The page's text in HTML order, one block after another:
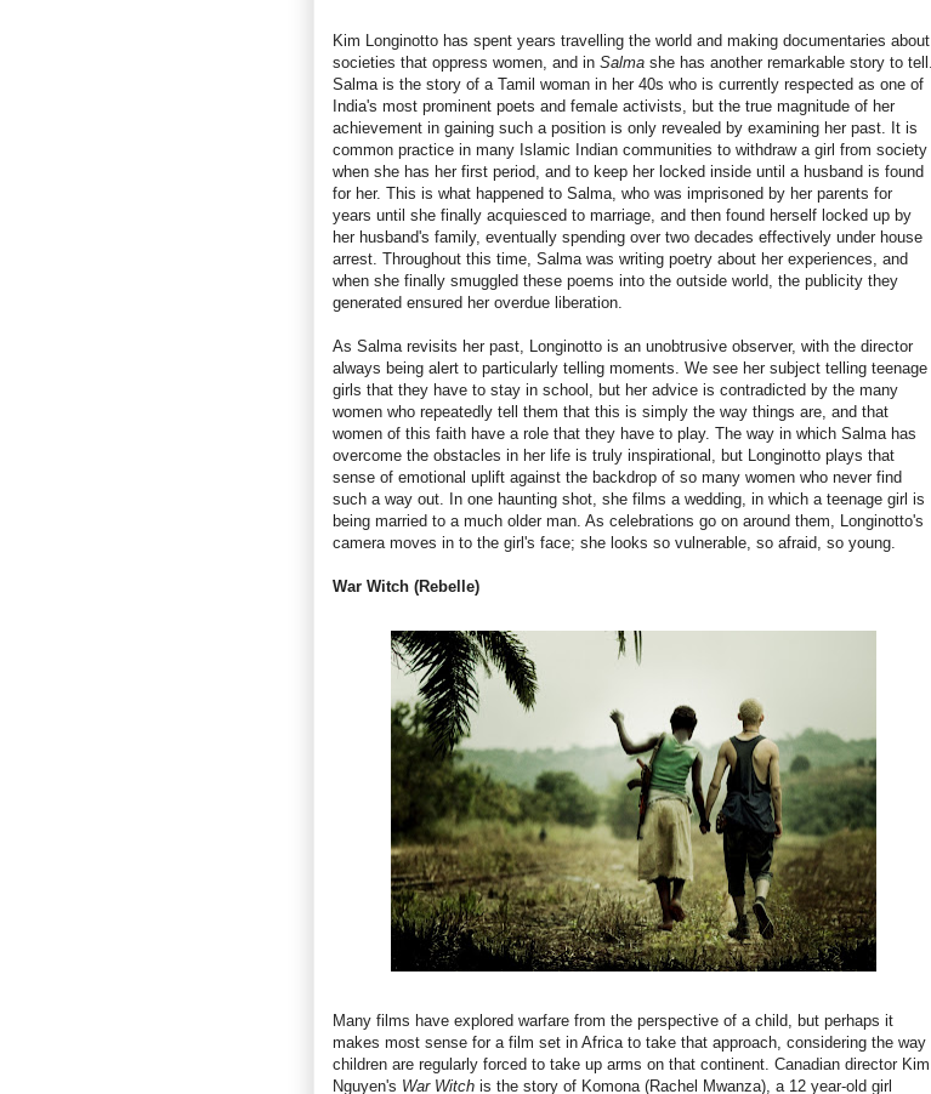
Kim Longinotto has spent years travelling the world and making documentaries about
societies that oppress women, and in Salma she has another remarkable story to tell.
Salma is the story of a Tamil woman in her 40s who is currently respected as one of
India's most prominent poets and female activists, but the true magnitude of her
achievement in gaining such a position is only revealed by examining her past. It is
common practice in many Islamic Indian communities to withdraw a girl from society
when she has her first period, and to keep her locked inside until a husband is found
for her. This is what happened to Salma, who was imprisoned by her parents for
years until she finally acquiesced to marriage, and then found herself locked up by
her husband's family, eventually spending over two decades effectively under house
arrest. Throughout this time, Salma was writing poetry about her experiences, and
when she finally smuggled these poems into the outside world, the publicity they
generated ensured her overdue liberation.
As Salma revisits her past, Longinotto is an unobtrusive observer, with the director
always being alert to particularly telling moments. We see her subject telling teenage
girls that they have to stay in school, but her advice is contradicted by the many
women who repeatedly tell them that this is simply the way things are, and that
women of this faith have a role that they have to play. The way in which Salma has
overcome the obstacles in her life is truly inspirational, but Longinotto plays that
sense of emotional uplift against the backdrop of so many women who never find
such a way out. In one haunting shot, she films a wedding, in which a teenage girl is
being married to a much older man. As celebrations go on around them, Longinotto's
camera moves in to the girl's face; she looks so vulnerable, so afraid, so young.
War Witch (Rebelle)
Many films have explored warfare from the perspective of a child, but perhaps it
makes most sense for a film set in Africa to take that approach, considering the way
children are regularly forced to take up arms on that continent. Canadian director Kim
Nguyen's War Witch is the story of Komona (Rachel Mwanza), a 12 year-old girl